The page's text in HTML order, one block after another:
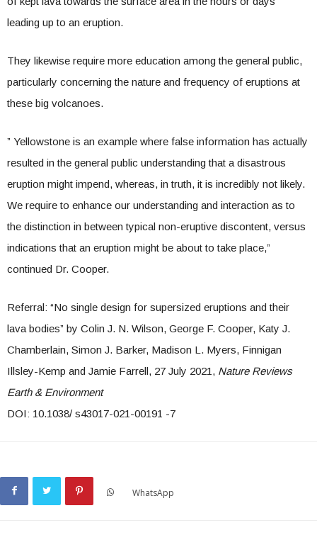
leading up to an eruption.
They likewise require more education among the general public,
particularly concerning the nature and frequency of eruptions at
these big volcanoes.
” Yellowstone is an example where false information has actually
resulted in the general public understanding that a disastrous
eruption might impend, whereas, in truth, it is incredibly not likely.
We require to enhance our understanding and interaction as to
the distinction in between typical non-eruptive discontent, versus
indications that an eruption might be about to take place,”
continued Dr. Cooper.
Referral: “No single design for supersized eruptions and their
lava bodies” by Colin J. N. Wilson, George F. Cooper, Katy J.
Chamberlain, Simon J. Barker, Madison L. Myers, Finnigan
Illsley-Kemp and Jamie Farrell, 27 July 2021, Nature Reviews
Earth & Environment
DOI: 10.1038/ s43017-021-00191 -7
WhatsApp